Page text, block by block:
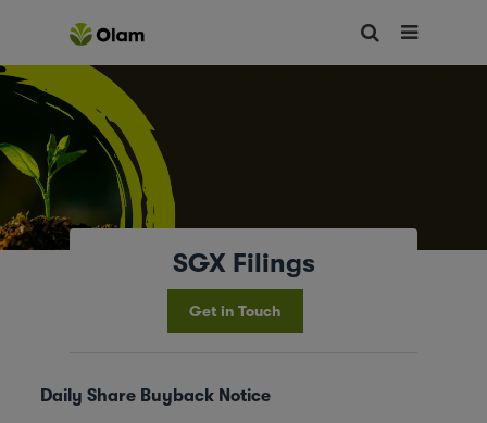
SGX Filings
Get in Touch
Daily Share Buyback Notice